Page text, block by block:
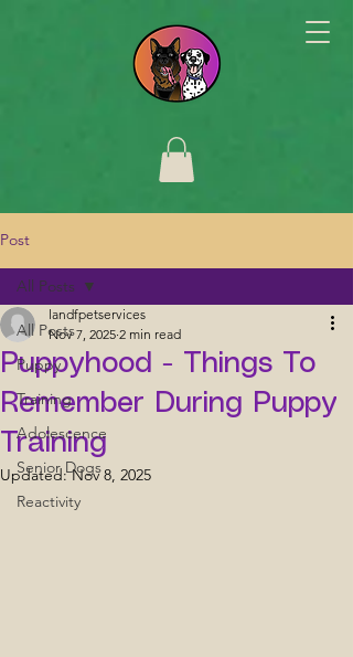
Post
All Posts
Puppy
Training
Adolescence
Senior Dogs
Reactivity
All Posts
Puppyhood - Things To
Remember During Puppy
Training
landfpetservices
Nov 7, 2025 2 min read
Updated:Nov 8, 2025